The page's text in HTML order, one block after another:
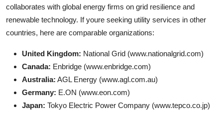
collaborates with global energy firms on grid resilience and
renewable technology. If youre seeking utility services in other
countries, here are comparable organizations:
United Kingdom: National Grid (www.nationalgrid.com)
Canada: Enbridge (www.enbridge.com)
Australia: AGL Energy (www.agl.com.au)
Germany: E.ON (www.eon.com)
Japan: Tokyo Electric Power Company (www.tepco.co.jp)